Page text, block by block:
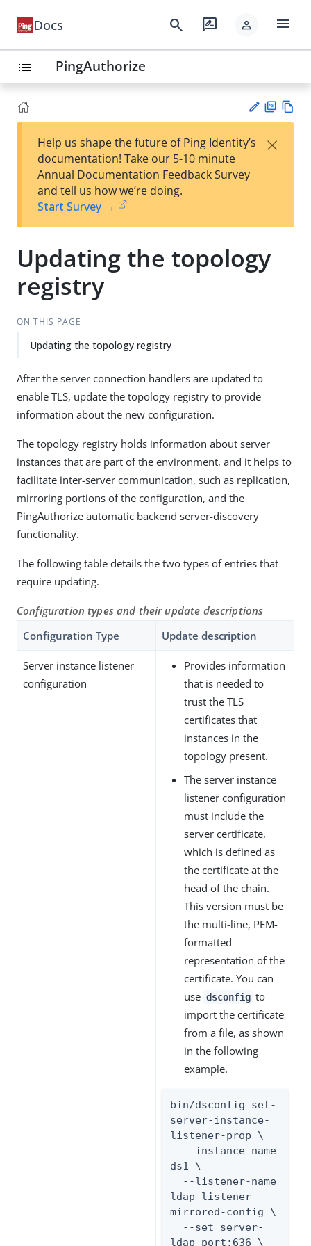
Docs search rate_review person menu
list PingAuthorize
est
t
F
Help us shape the future of Ping Identity’s
documentation! Take our 5-10 minute
Annual Documentation Feedback Survey
and tell us how we’re doing.
Start Survey →
×
Updating the topology
registry
ON THIS PAGE
Updating the topology registry
After the server connection handlers are updated to
enable TLS, update the topology registry to provide
information about the new configuration.
The topology registry holds information about server
instances that are part of the environment, and it helps to
facilitate inter-server communication, such as replication,
mirroring portions of the configuration, and the
PingAuthorize automatic backend server-discovery
functionality.
The following table details the two types of entries that
require updating.
Configuration types and their update descriptions
Configuration Type
Update description
Server instance listener
configuration
Provides information
that is needed to
trust the TLS
certificates that
instances in the
topology present.
The server instance
listener configuration
must include the
server certificate,
which is defined as
the certificate at the
head of the chain.
This version must be
the multi-line, PEM-
formatted
representation of the
certificate. You can
use dsconfig to
import the certificate
from a file, as shown
in the following
example.
bin/dsconfig set-
server-instance-
listener-prop \
ds1 \
ldap-listener-
mirrored-config \
ldap-port:636 \